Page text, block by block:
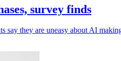
survey finds
they are uneasy about AI